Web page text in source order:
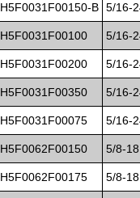
H5F0031F00150-B 5/16-
H5F0031F00100 5/16-
H5F0031F00200 5/16-
H5F0031F00350 5/16-
H5F0031F00075 5/16-
H5F0062F00150 5/8-
H5F0062F00175 5/8-